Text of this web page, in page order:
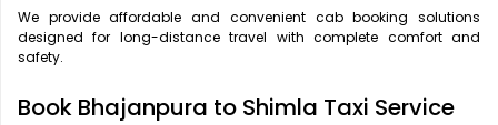
We provide affordable and convenient cab booking solutions
designed for long-distance travel with complete comfort and
safety.
Book Bhajanpura to Shimla Taxi Service